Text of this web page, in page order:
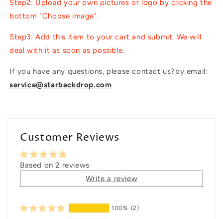
Step2: Upload your own pictures or logo by clicking the
bottom "Choose image".
Step3: Add this item to your cart and submit. We will
deal with it as soon as possible.
If you have any questions, please contact us?by email:
service@starbackdrop.com
Customer Reviews
Based on 2 reviews
Write a review
100% (2)